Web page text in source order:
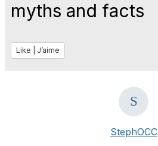
myths and facts
Like | J’aime
StephOCC